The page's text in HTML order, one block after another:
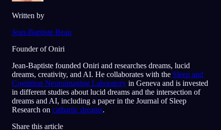
Written by
Jean-Baptiste Beau
Founder of Oniri
Jean-Baptiste founded Oniri and researches dreams, lucid
dreams, creativity, and AI. He collaborates with the Sleep and
Cognition Neuroimaging Laboratory in Geneva and is invested
in different studies about lucid dreams and the intersection of
dreams and AI, including a paper in the Journal of Sleep
Research on cathartic dreams.
Share this article